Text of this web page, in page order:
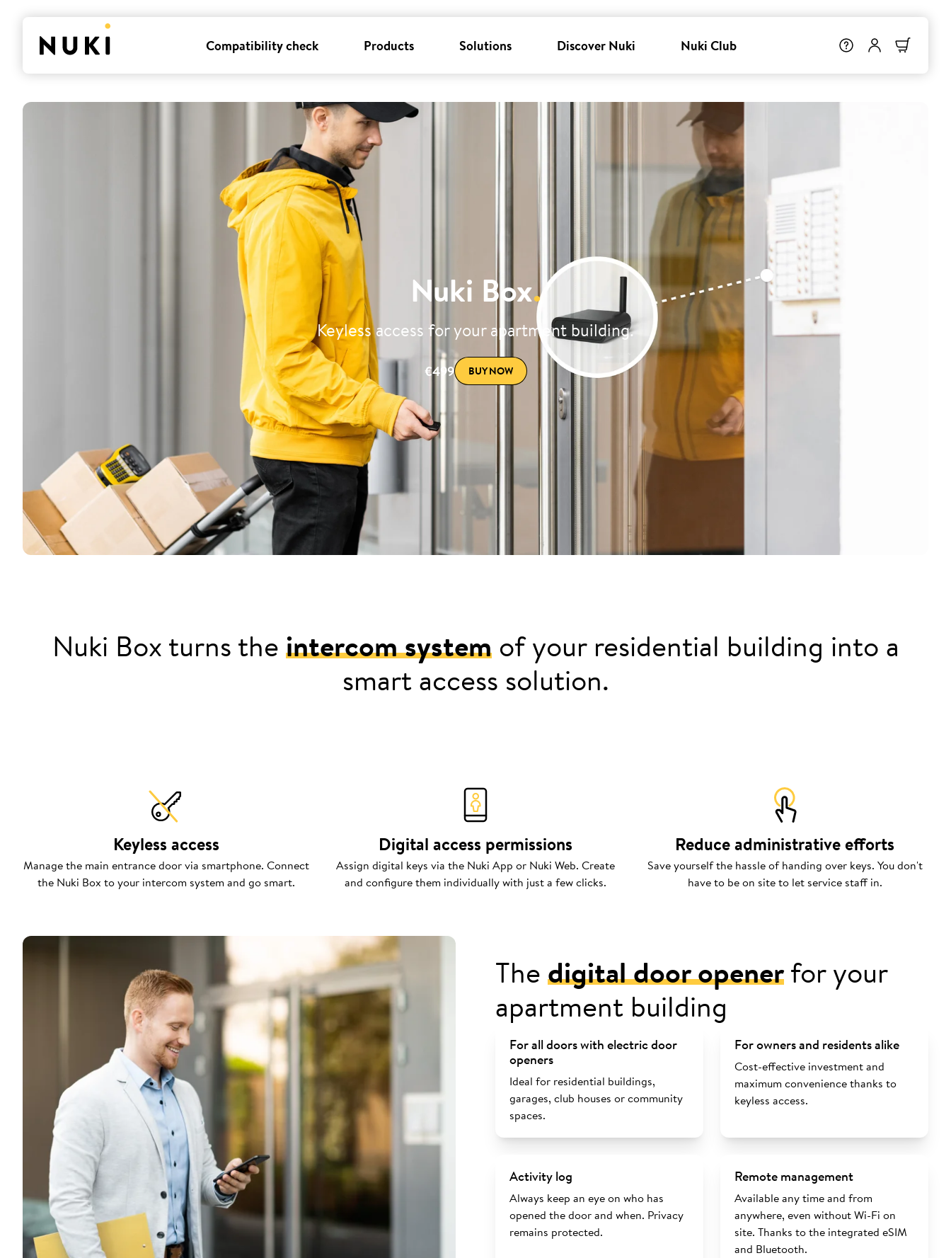
Compatibility check Products Solutions Discover Nuki Nuki Club
Nuki Box.
Keyless access for your apartment building.
€499 BUY NOW
Nuki Box turns theintercom systemof your residential building into a
smart access solution.
Keyless access
Manage the main entrance door via smartphone. Connect
the Nuki Box to your intercom system and go smart.
Digital access permissions
Assign digital keys via the Nuki App or Nuki Web. Create
and configure them individually with just a few clicks.
Reduce administrative efforts
Save yourself the hassle of handing over keys. You don't
have to be on site to let service staff in.
Thedigital door openerfor your
apartment building
For all doors with electric door
openers
Ideal for residential buildings,
garages, club houses or community
spaces.
For owners and residents alike
Cost-effective investment and
maximum convenience thanks to
keyless access.
Activity log
Always keep an eye on who has
opened the door and when. Privacy
remains protected.
Remote management
Available any time and from
anywhere, even without Wi-Fi on
site. Thanks to the integrated eSIM
and Bluetooth.